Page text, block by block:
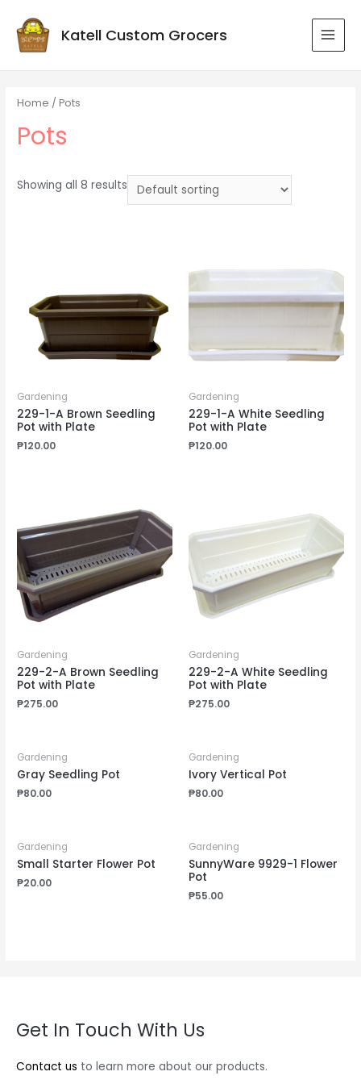
Katell Custom Grocers
Home / Pots
Pots
Showing all 8 results
Gardening
229-1-A Brown Seedling
Pot with Plate
₱120.00
Gardening
229-1-A White Seedling
Pot with Plate
₱120.00
Gardening
229-2-A Brown Seedling
Pot with Plate
₱275.00
Gardening
229-2-A White Seedling
Pot with Plate
₱275.00
Gardening
Gray Seedling Pot
₱80.00
Gardening
Ivory Vertical Pot
₱80.00
Gardening
Small Starter Flower Pot
₱20.00
Gardening
SunnyWare 9929-1 Flower
Pot
₱55.00
Get In Touch With Us
Contact us to learn more about our products.